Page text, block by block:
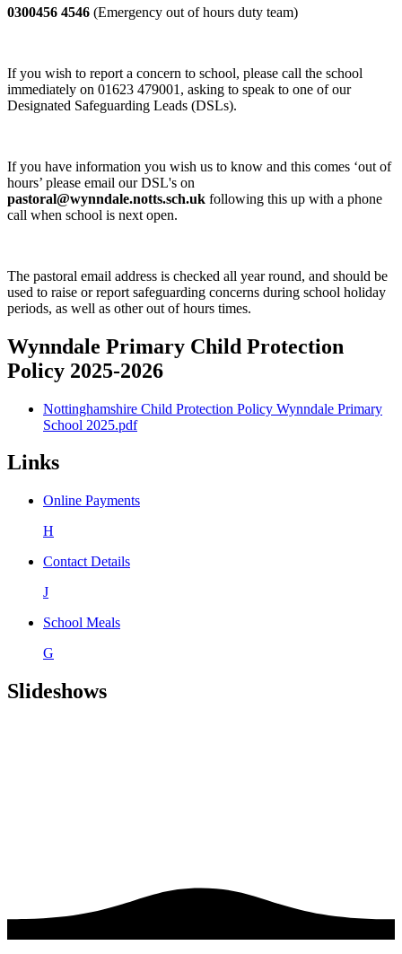
0300456 4546 (Emergency out of hours duty team)
If you wish to report a concern to school, please call the school
immediately on 01623 479001, asking to speak to one of our
Designated Safeguarding Leads (DSLs).
If you have information you wish us to know and this comes ‘out of
hours’ please email our DSL's on
pastoral@wynndale.notts.sch.uk following this up with a phone
call when school is next open.
The pastoral email address is checked all year round, and should be
used to raise or report safeguarding concerns during school holiday
periods, as well as other out of hours times.
Wynndale Primary Child Protection
Policy 2025-2026
Nottinghamshire Child Protection Policy Wynndale Primary
School 2025.pdf
Links
Online Payments
H
Contact Details
J
School Meals
G
Slideshows